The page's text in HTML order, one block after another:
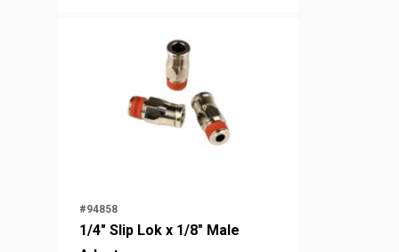
#94858
1/4" Slip Lok x 1/8" Male